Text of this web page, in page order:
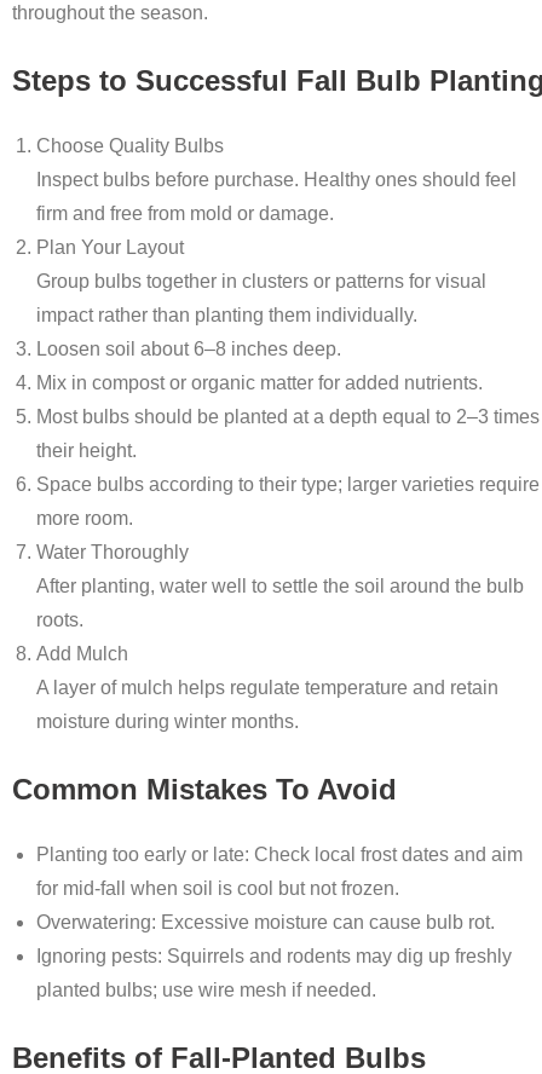
throughout the season.
Steps to Successful Fall Bulb
Choose Quality Bulbs
Inspect bulbs before purchase. Healthy ones should feel
firm and free from mold or damage.
Plan Your Layout
Group bulbs together in clusters or patterns for visual
impact rather than planting them individually.
Loosen soil about 6–8 inches deep.
Mix in compost or organic matter for added nutrients.
Most bulbs should be planted at a depth equal to 2–3 times
their height.
Space bulbs according to their type; larger varieties require
more room.
Water Thoroughly
After planting, water well to settle the soil around the bulb
roots.
Add Mulch
A layer of mulch helps regulate temperature and retain
moisture during winter months.
Common Mistakes To Avoid
Planting too early or late: Check local frost dates and aim
for mid-fall when soil is cool but not frozen.
Overwatering: Excessive moisture can cause bulb rot.
Ignoring pests: Squirrels and rodents may dig up freshly
planted bulbs; use wire mesh if needed.
Benefits of Fall-Planted Bulbs